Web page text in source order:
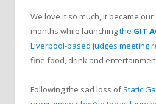
We love it so much, it became
months while launchingthe GIT
Liverpool-based judges meeting
fine food, drink and
Following the sad loss ofStatic